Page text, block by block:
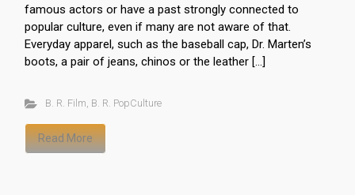
famous actors or have a past strongly connected to
popular culture, even if many are not aware of that.
Everyday apparel, such as the baseball cap, Dr. Marten’s
boots, a pair of jeans, chinos or the leather […]
B. R. Film, B. R. PopCulture
Read More